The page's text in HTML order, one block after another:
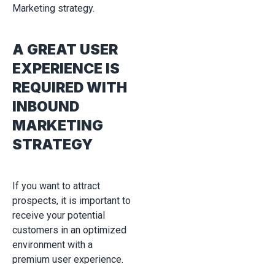
Marketing strategy.
A GREAT USER
EXPERIENCE IS
REQUIRED WITH
INBOUND
MARKETING
STRATEGY
If you want to attract
prospects, it is important to
receive your potential
customers in an optimized
environment with a
premium user experience.